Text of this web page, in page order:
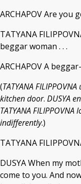
ARCHAPOV Are you
TATYANA
beggar woman . . .
ARCHAPOV A
(TATYANA
kitchen door. DUSYA
TATYANA
indifferently.)
TATYANA
DUSYA When my
come to you. And